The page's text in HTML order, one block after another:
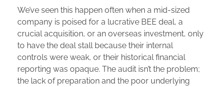
We’ve seen this happen often when a mid-sized
company is poised for a lucrative BEE deal, a
crucial acquisition, or an overseas investment, only
to have the deal stall because their internal
controls were weak, or their historical financial
reporting was opaque. The audit isn’t the problem;
the lack of preparation and the poor underlying